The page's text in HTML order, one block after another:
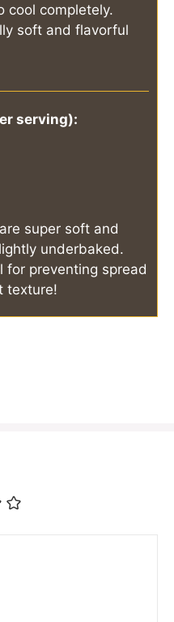
cool completely.
soft and flavorful
serving):
super soft and
underbaked.
for preventing spread
texture!